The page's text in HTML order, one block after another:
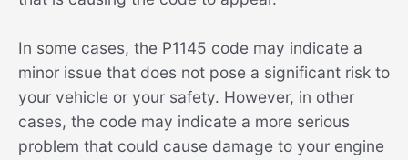
In some cases, the P1145 code may indicate a
minor issue that does not pose a significant risk to
your vehicle or your safety. However, in other
cases, the code may indicate a more serious
problem that could cause damage to your engine